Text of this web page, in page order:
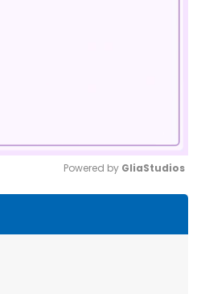
Powered by GliaStudios